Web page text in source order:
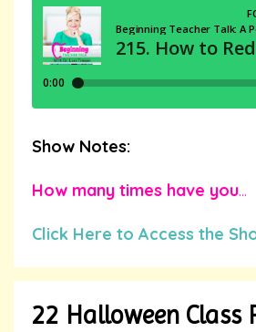
Show Notes:
How many times have you...
Click Here to Access the
22 Halloween Class